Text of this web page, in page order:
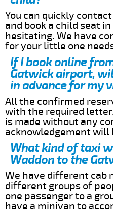
You can quickly
and book a child seat
hesitating. We have
for your little one
If I book online
Gatwick airport,
in advance for my
All the confirmed
with the required
is made without any
acknowledgement will
What kind of taxi
Waddon to the
We have different cab
different groups of
one passenger to a
have a minivan to